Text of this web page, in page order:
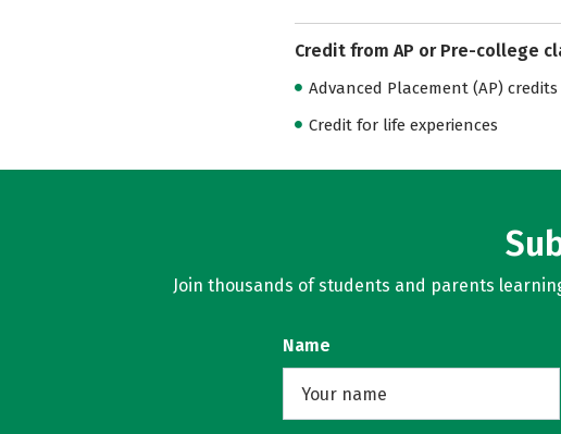
Credit from AP or Pre-college
Advanced Placement (AP) credits
Credit for life experiences
Join thousands of students and parents
Name